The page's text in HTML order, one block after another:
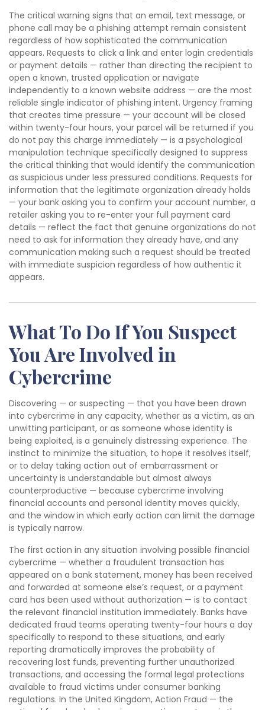
The critical warning signs that an email, text message, or
phone call may be a phishing attempt remain consistent
regardless of how sophisticated the communication
appears. Requests to click a link and enter login credentials
or payment details — rather than directing the recipient to
open a known, trusted application or navigate
independently to a known website address — are the most
reliable single indicator of phishing intent. Urgency framing
that creates time pressure — your account will be closed
within twenty-four hours, your parcel will be returned if you
do not pay this charge immediately — is a psychological
manipulation technique specifically designed to suppress
the critical thinking that would identify the communication
as suspicious under less pressured conditions. Requests for
information that the legitimate organization already holds
— your bank asking you to confirm your account number, a
retailer asking you to re-enter your full payment card
details — reflect the fact that genuine organizations do not
need to ask for information they already have, and any
communication making such a request should be treated
with immediate suspicion regardless of how authentic it
appears.
What To Do If You Suspect
You Are Involved in
Cybercrime
Discovering — or suspecting — that you have been drawn
into cybercrime in any capacity, whether as a victim, as an
unwitting participant, or as someone whose identity is
being exploited, is a genuinely distressing experience. The
instinct to minimize the situation, to hope it resolves itself,
or to delay taking action out of embarrassment or
uncertainty is understandable but almost always
counterproductive — because cybercrime involving
financial accounts and personal identity moves quickly,
and the window in which early action can limit the damage
is typically narrow.
The first action in any situation involving possible financial
cybercrime — whether a fraudulent transaction has
appeared on a bank statement, money has been received
and forwarded at someone else’s request, or a payment
card has been used without authorization — is to contact
the relevant financial institution immediately. Banks have
dedicated fraud teams operating twenty-four hours a day
specifically to respond to these situations, and early
reporting dramatically improves the probability of
recovering lost funds, preventing further unauthorized
transactions, and accessing the formal legal protections
available to fraud victims under consumer banking
regulations. In the United Kingdom, Action Fraud — the